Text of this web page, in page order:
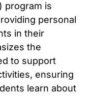
program is
personal
in their
the
to support
ensuring
learn about